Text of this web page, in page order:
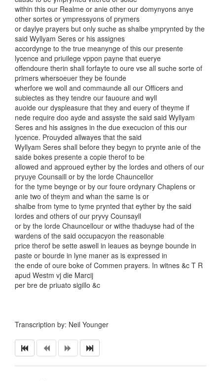
within this our Realme or anie other our domynyons anye
other sortes or ympressyons of prymers
or daylye prayers but only suche as shalbe ymprynted by the
said Wyllyam Seres or his assignes
accordynge to the true meanynge of this our presente
lycence and priuilege vppon payne that euerye
offendoure therin shall forfayte to oure vse all suche sorte of
primers whersoeuer they be founde
wherfore we woll and commaunde all our Officers and
subiectes as they tendre our fauoure and wyll
auoide our dyspleasure that they and euery of theyme if
nede require doo ayde and assyste the said said Wyllyam
Seres and his assignes in the due execucion of this our
lycence. Prouyded allwayes that the said
Wyllyam Seres shall before they begyn to prynte anie of the
saide bokes presente a copie therof to be
allowed and approued eyther by the lordes and others of our
pryuye Counsaill or by the lorde Chauncellor
for the tyme beynge or by our foure ordynary Chaplens or
anie two of theym and whan the same is or
shalbe from tyme to tyme prynted that eyther by the said
lordes and others of our pryvy Counsayll
or by the lorde Chauncellour or withe thaduyse had of the
wardens of the said occupacyon the reasonable
price therof be sette aswell in leaues as beynge bounde in
paste or bourde in lyne maner as is expressed in
the ende of oure boke of Commen prayers. In witnes &c T R
apud Westm vj die Marcij
per bre de priuato sigillo &c
Transcription by: Neil Younger